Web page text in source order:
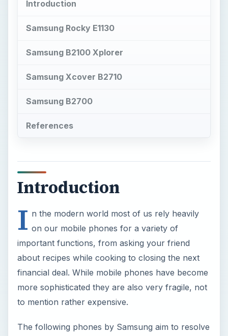
Introduction
Samsung Rocky E1130
Samsung B2100 Xplorer
Samsung Xcover B2710
Samsung B2700
References
Introduction
I n the modern world most of us rely heavily
on our mobile phones for a variety of
important functions, from asking your friend
about recipes while cooking to closing the next
financial deal. While mobile phones have become
more sophisticated they are also very fragile, not
to mention rather expensive.
The following phones by Samsung aim to resolve